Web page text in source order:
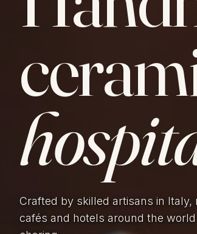
Crafted by skilled artisans in
cafés and hotels around the